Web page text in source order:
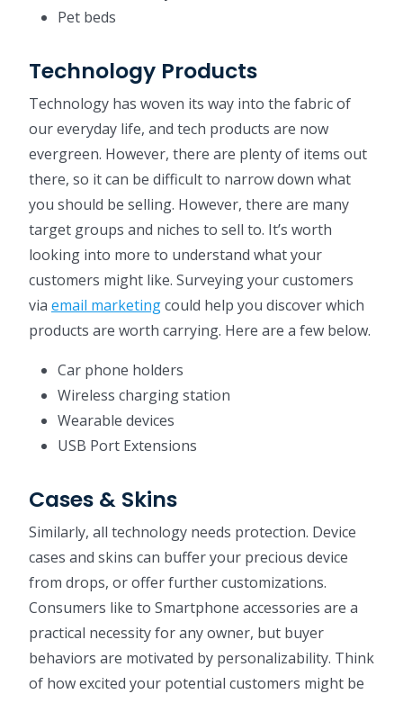
Pet beds
Technology Products
Technology has woven its way into the fabric of
our everyday life, and tech products are now
evergreen. However, there are plenty of items out
there, so it can be difficult to narrow down what
you should be selling. However, there are many
target groups and niches to sell to. It’s worth
looking into more to understand what your
customers might like. Surveying your customers
via email marketingcould help you discover which
products are worth carrying. Here are a few below.
Car phone holders
Wireless charging station
Wearable devices
USB Port Extensions
Cases & Skins
Similarly, all technology needs protection. Device
cases and skins can buffer your precious device
from drops, or offer further customizations.
Consumers like to Smartphone accessories are a
practical necessity for any owner, but buyer
behaviors are motivated by personalizability. Think
of how excited your potential customers might be